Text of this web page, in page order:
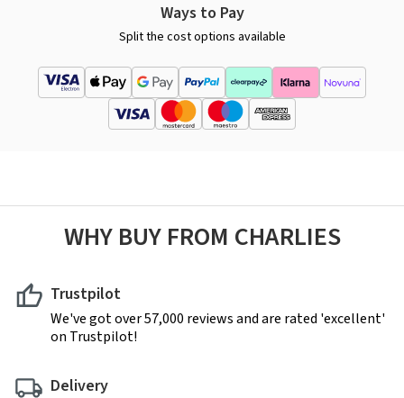
Ways to Pay
Split the cost options available
WHY BUY FROM CHARLIES
Trustpilot
We've got over 57,000 reviews and are rated 'excellent'
on Trustpilot!
Delivery